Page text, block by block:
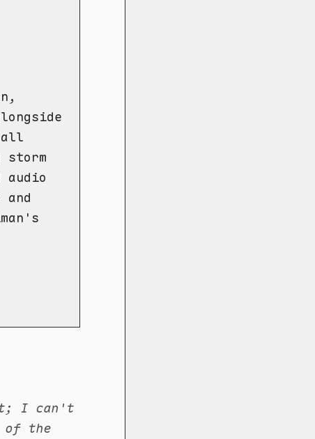
all
I can't
of the